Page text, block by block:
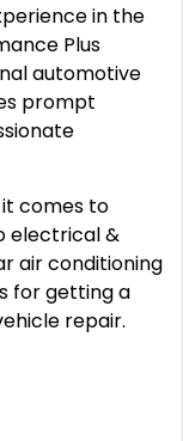
in the
Plus
automotive
prompt
comes to
electrical &
air conditioning
for getting a
repair.